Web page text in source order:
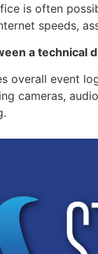
is often
speeds,
a technical
overall event
cameras,